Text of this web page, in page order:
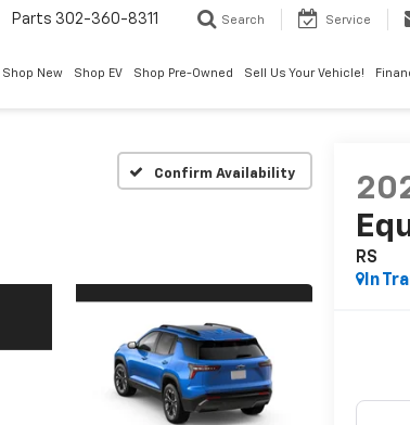
Parts 302-360-8311 Search Service
Shop New Shop EV Shop Pre-Owned Sell Us Your Vehicle!
Confirm Availability
RS
In